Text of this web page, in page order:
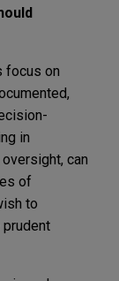
focus on
in
can
of
to